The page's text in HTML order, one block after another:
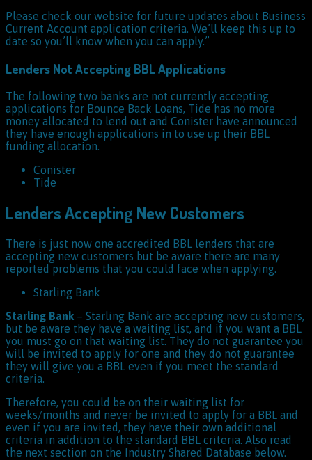
Please check our website for future updates about Business
Current Account application criteria. We’ll keep this up to
date so you’ll know when you can apply.”
Lenders Not Accepting BBL Applications
The following two banks are not currently accepting
applications for Bounce Back Loans, Tide has no more
money allocated to lend out and Conister have announced
they have enough applications in to use up their BBL
funding allocation.
Conister
Tide
Lenders Accepting New Customers
There is just now one accredited BBL lenders that are
accepting new customers but be aware there are many
reported problems that you could face when applying.
Starling Bank
Starling Bank – Starling Bank are accepting new customers,
but be aware they have a waiting list, and if you want a BBL
you must go on that waiting list. They do not guarantee you
will be invited to apply for one and they do not guarantee
they will give you a BBL even if you meet the standard
criteria.
Therefore, you could be on their waiting list for
weeks/months and never be invited to apply for a BBL and
even if you are invited, they have their own additional
criteria in addition to the standard BBL criteria. Also read
the next section on the Industry Shared Database below.